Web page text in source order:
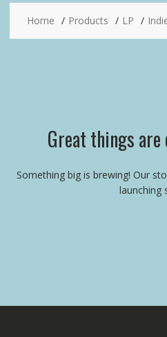
Home Products LP
Great things are
Something big is brewing! Our
launching